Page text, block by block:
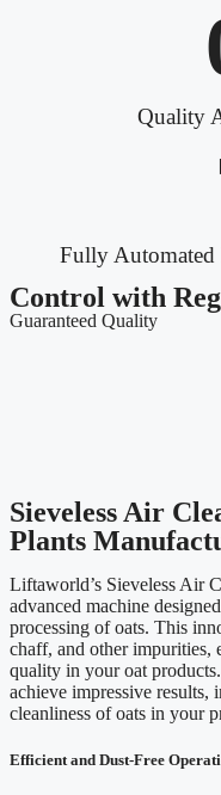
Quality
Fully Automated
Control with
Guaranteed Quality
Sieveless Air
Plants
Liftaworld’s Sieveless Air
advanced machine
processing of oats. This
chaff, and other impurities,
quality in your oat
achieve impressive results,
cleanliness of oats in your
Efficient and Dust-Free